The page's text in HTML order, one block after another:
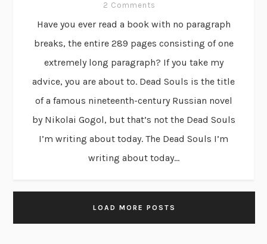
2 Comments
Have you ever read a book with no paragraph
breaks, the entire 289 pages consisting of one
extremely long paragraph? If you take my
advice, you are about to. Dead Souls is the title
of a famous nineteenth-century Russian novel
by Nikolai Gogol, but that’s not the Dead Souls
I’m writing about today. The Dead Souls I’m
writing about today...
LOAD MORE POSTS